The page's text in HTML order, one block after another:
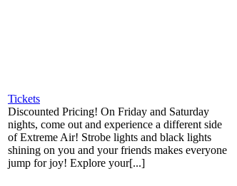
Tickets
Discounted Pricing! On Friday and Saturday
nights, come out and experience a different side
of Extreme Air! Strobe lights and black lights
shining on you and your friends makes everyone
jump for joy! Explore your[...]